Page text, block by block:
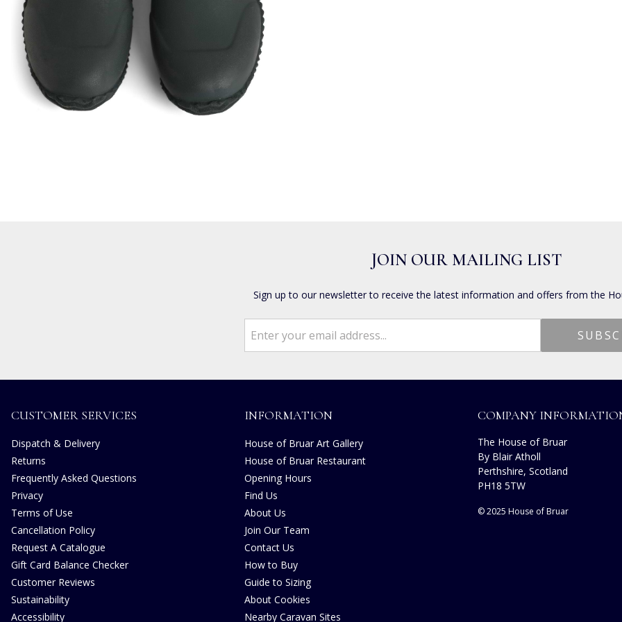
JOIN OUR MAILING LIST
Sign up to our newsletter to receive the latest information and offers from the
CUSTOMER SERVICES
Dispatch & Delivery
Returns
Frequently Asked Questions
Privacy
Terms of Use
Cancellation Policy
Request A Catalogue
Gift Card Balance Checker
Customer Reviews
Sustainability
Accessibility
INFORMATION
House of Bruar Art Gallery
House of Bruar Restaurant
Opening Hours
Find Us
About Us
Join Our Team
Contact Us
How to Buy
Guide to Sizing
About Cookies
Nearby Caravan Sites
COMPANY
The House of Bruar
By Blair Atholl
Perthshire, Scotland
PH18 5TW
© 2025 House of Bruar